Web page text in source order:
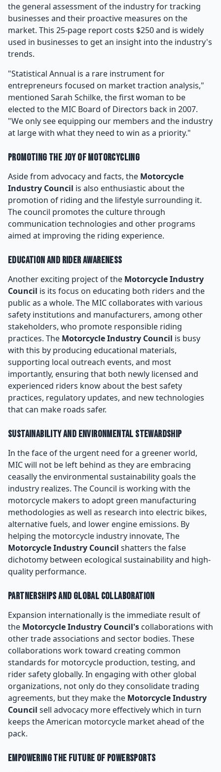
the general assessment of the industry for tracking
businesses and their proactive measures on the
market. This 25-page report costs $250 and is widely
used in businesses to get an insight into the industry's
trends.
"Statistical Annual is a rare instrument for
entrepreneurs focused on market traction analysis,"
mentioned Sarah Schilke, the first woman to be
elected to the MIC Board of Directors back in 2007.
"We only see equipping our members and the industry
at large with what they need to win as a priority."
Promoting the Joy of Motorcycling
Aside from advocacy and facts, the Motorcycle
Industry Council is also enthusiastic about the
promotion of riding and the lifestyle surrounding it.
The council promotes the culture through
communication technologies and other programs
aimed at improving the riding experience.
Education and Rider Awareness
Another exciting project of the Motorcycle Industry
Council is its focus on educating both riders and the
public as a whole. The MIC collaborates with various
safety institutions and manufacturers, among other
stakeholders, who promote responsible riding
practices. The Motorcycle Industry Council is busy
with this by producing educational materials,
supporting local outreach events, and most
importantly, ensuring that both newly licensed and
experienced riders know about the best safety
practices, regulatory updates, and new technologies
that can make roads safer.
Sustainability and Environmental Stewardship
In the face of the urgent need for a greener world,
MIC will not be left behind as they are embracing
ceasally the environmental sustainability goals the
industry realizes. The Council is working with the
motorcycle makers to adopt green manufacturing
methodologies as well as research into electric bikes,
alternative fuels, and lower engine emissions. By
helping the motorcycle industry innovate, The
Motorcycle Industry Council shatters the false
dichotomy between ecological sustainability and high-
quality performance.
Partnerships and Global Collaboration
Expansion internationally is the immediate result of
the Motorcycle Industry Council's collaborations with
other trade associations and sector bodies. These
collaborations work toward creating common
standards for motorcycle production, testing, and
rider safety globally. In engaging with other global
organizations, not only do they consolidate trading
agreements, but they make the Motorcycle Industry
Council sell advocacy more effectively which in turn
keeps the American motorcycle market ahead of the
pack.
Empowering the Future of Powersports